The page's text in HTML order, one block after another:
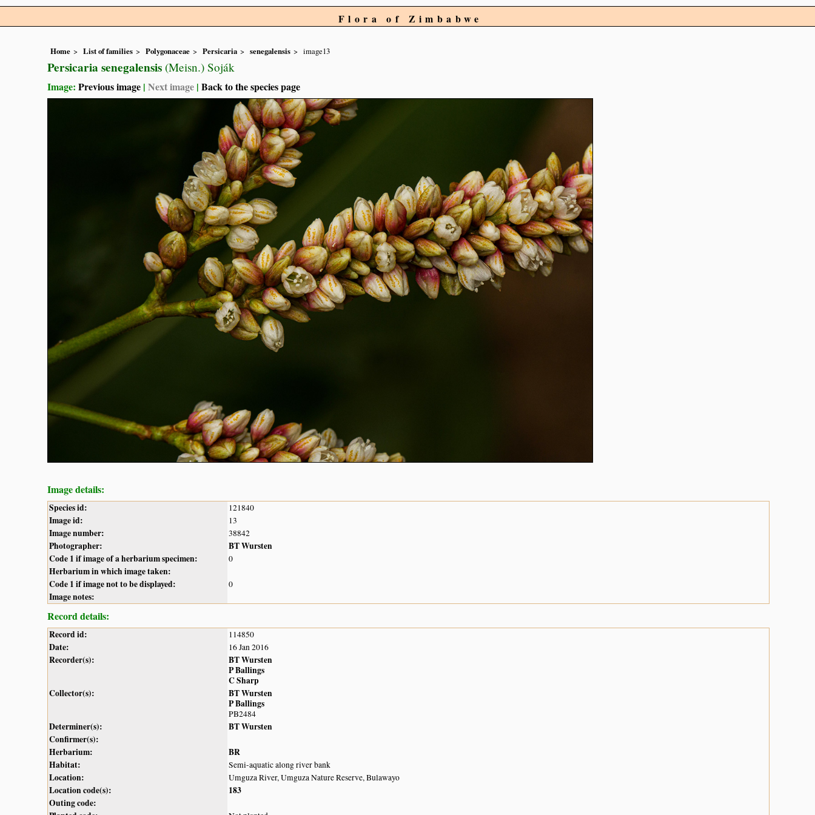
Flora of Zimbabwe
Home List of families Polygonaceae Persicaria senegalensis image13
Persicaria senegalensis (Meisn.) Soják
Image: Previous image | Next image | Back to the species page
Image details:
Species id: 121840
Image id: 13
Image number: 38842
Photographer:
BT Wursten
Code 1 if image of a herbarium specimen:
0
Herbarium in which image taken:
Code 1 if image not to be displayed:
0
Image notes:
Record details:
Record id: 114850
Date: 16 Jan 2016
Recorder(s):
BT Wursten
P Ballings
C Sharp
Collector(s):
BT Wursten
P Ballings
PB2484
Determiner(s):
BT Wursten
Confirmer(s):
Herbarium:
BR
Habitat:
Semi-aquatic along river bank
Location: Umguza River, Umguza Nature Reserve, Bulawayo
Location code(s):
183
Outing code: